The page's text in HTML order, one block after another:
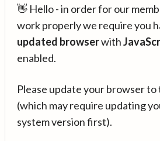
👋 Hello - in order for our
work properly we require you
updated browserwith
enabled.
Please update your browser
(which may require updating
system version first).